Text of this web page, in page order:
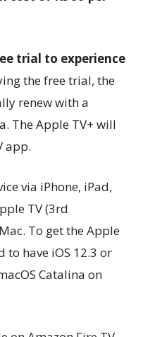
trial to experience
the free trial, the
renew with a
The Apple TV+ will
app.
via iPhone, iPad,
TV (3rd
To get the Apple
to have iOS 12.3 or
Catalina on